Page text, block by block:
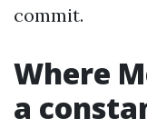
commit.
Where
a